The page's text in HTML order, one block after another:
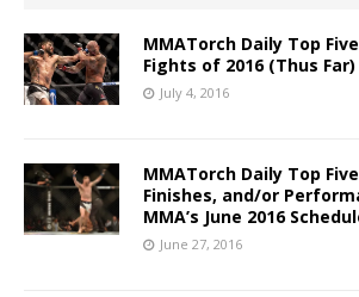
MMATorch Daily Top
Fights of 2016 (Thus Far)
July 4, 2016
MMATorch Daily Top
Finishes, and/or
MMA’s June 2016
June 27, 2016